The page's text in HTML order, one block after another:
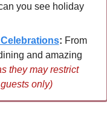
you see holiday
: From
and amazing
they may restrict
only)